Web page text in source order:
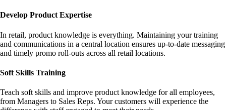
Develop Product Expertise
In retail, product knowledge is everything. Maintaining your training
and communications in a central location ensures up-to-date messaging
and timely promo roll-outs across all retail locations.
Soft Skills Training
Teach soft skills and improve product knowledge for all employees,
from Managers to Sales Reps. Your customers will experience the